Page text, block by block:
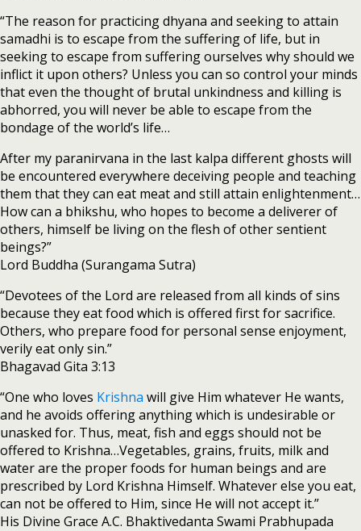
“The reason for practicing dhyana and seeking to attain
samadhi is to escape from the suffering of life, but in
seeking to escape from suffering ourselves why should we
inflict it upon others? Unless you can so control your minds
that even the thought of brutal unkindness and killing is
abhorred, you will never be able to escape from the
bondage of the world’s life…
After my paranirvana in the last kalpa different ghosts will
be encountered everywhere deceiving people and teaching
them that they can eat meat and still attain enlightenment…
How can a bhikshu, who hopes to become a deliverer of
others, himself be living on the flesh of other sentient
beings?”
Lord Buddha (Surangama Sutra)
“Devotees of the Lord are released from all kinds of sins
because they eat food which is offered first for sacrifice.
Others, who prepare food for personal sense enjoyment,
verily eat only sin.”
Bhagavad Gita 3:13
“One who loves Krishna will give Him whatever He wants,
and he avoids offering anything which is undesirable or
unasked for. Thus, meat, fish and eggs should not be
offered to Krishna…Vegetables, grains, fruits, milk and
water are the proper foods for human beings and are
prescribed by Lord Krishna Himself. Whatever else you eat,
can not be offered to Him, since He will not accept it.”
His Divine Grace A.C. Bhaktivedanta Swami Prabhupada